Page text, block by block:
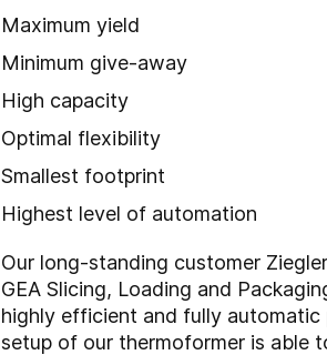
Maximum yield
Minimum give-away
High capacity
Optimal flexibility
Smallest footprint
Highest level of automation
Our long-standing customer
GEA Slicing, Loading and
highly efficient and fully automatic
setup of our thermoformer is able